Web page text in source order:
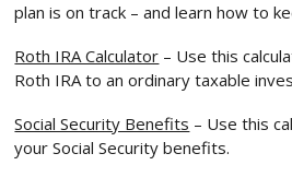
plan is on track – and learn how to
Roth IRA Calculator – Use this
Roth IRA to an ordinary taxable
Social Security Benefits – Use this
your Social Security benefits.